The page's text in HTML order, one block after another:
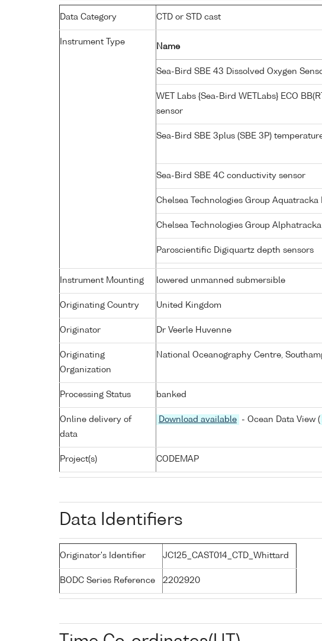
Data Category CTD or STD cast
Instrument Type
Name
Sea-Bird SBE 43 Dissolved Oxygen
WET Labs {Sea-Bird WETLabs} ECO
sensor
Sea-Bird SBE 3plus (SBE 3P)
Sea-Bird SBE 4C conductivity sensor
Chelsea Technologies Group
Chelsea Technologies Group
Paroscientific Digiquartz depth sensors
Instrument Mounting lowered unmanned submersible
Originating Country United Kingdom
Originator Dr Veerle Huvenne
Originating
Organization
National Oceanography Centre,
Processing Status banked
Online delivery of
data
Download available - Ocean Data View (
Project(s) CODEMAP
Data Identifiers
Originator's Identifier JC125_CAST014_CTD_Whittard
BODC Series Reference 2202920